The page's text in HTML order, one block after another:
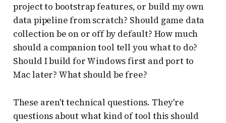
project to bootstrap features, or build my own
data pipeline from scratch? Should game data
collection be on or off by default? How much
should a companion tool tell you what to do?
Should I build for Windows first and port to
Mac later? What should be free?
These aren't technical questions. They're
questions about what kind of tool this should